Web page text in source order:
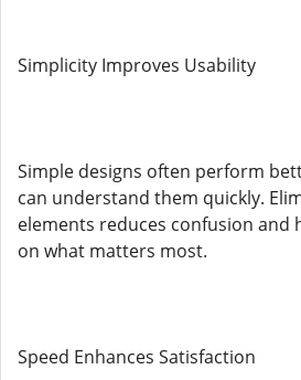
Simplicity Improves Usability
Simple designs often perform
can understand them quickly.
elements reduces confusion and
on what matters most.
Speed Enhances Satisfaction